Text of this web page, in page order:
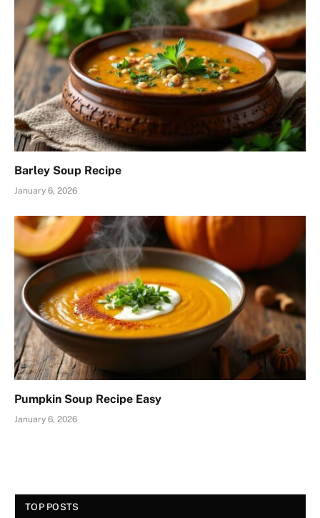
Barley Soup Recipe
January 6, 2026
Pumpkin Soup Recipe Easy
January 6, 2026
TOP POSTS